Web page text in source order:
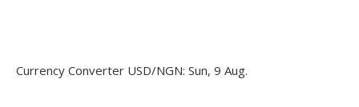
Currency Converter USD/NGN: Sun, 9 Aug.